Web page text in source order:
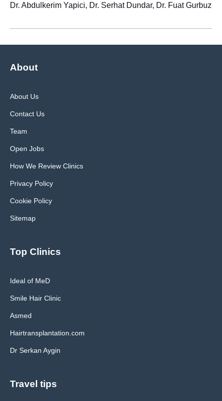
Dr. Abdulkerim Yapici, Dr. Serhat Dundar, Dr. Fuat Gurbuz
About
About Us
Contact Us
Team
Open Jobs
How We Review Clinics
Privacy Policy
Cookie Policy
Sitemap
Top Clinics
Ideal of MeD
Smile Hair Clinic
Asmed
Hairtransplantation.com
Dr Serkan Aygin
Travel tips